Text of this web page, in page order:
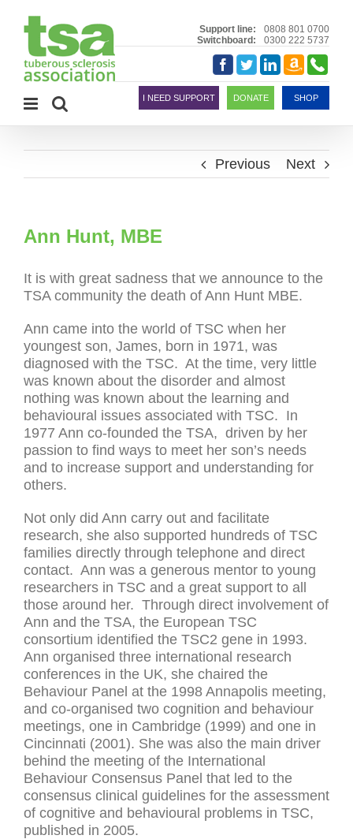
content
Support line:
0808 801 0700
Switchboard:
0300 222 5737
Facebook
TwitterLinkedIn
Amazon
Smile
I NEED SUPPORT DONATE SHOP
Previous Next
Ann Hunt, MBE
It is with great sadness that we announce to the
TSA community the death of Ann Hunt MBE.
Ann came into the world of TSC when her
youngest son, James, born in 1971, was
diagnosed with the TSC. At the time, very little
was known about the disorder and almost
nothing was known about the learning and
behavioural issues associated with TSC. In
1977 Ann co-founded the TSA, driven by her
passion to find ways to meet her son’s needs
and to increase support and understanding for
others.
Not only did Ann carry out and facilitate
research, she also supported hundreds of TSC
families directly through telephone and direct
contact. Ann was a generous mentor to young
researchers in TSC and a great support to all
those around her. Through direct involvement of
Ann and the TSA, the European TSC
consortium identified the TSC2 gene in 1993.
Ann organised three international research
conferences in the UK, she chaired the
Behaviour Panel at the 1998 Annapolis meeting,
and co-organised two cognition and behaviour
meetings, one in Cambridge (1999) and one in
Cincinnati (2001). She was also the main driver
behind the meeting of the International
Behaviour Consensus Panel that led to the
consensus clinical guidelines for the assessment
of cognitive and behavioural problems in TSC,
published in 2005.